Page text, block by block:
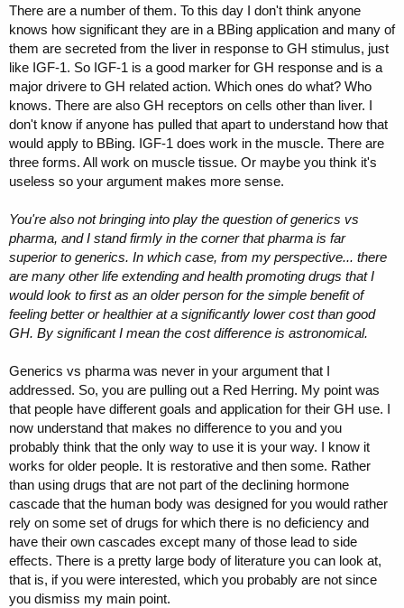
There are a number of them. To this day I don't think anyone
knows how significant they are in a BBing application and many of
them are secreted from the liver in response to GH stimulus, just
like IGF-1. So IGF-1 is a good marker for GH response and is a
major drivere to GH related action. Which ones do what? Who
knows. There are also GH receptors on cells other than liver. I
don't know if anyone has pulled that apart to understand how that
would apply to BBing. IGF-1 does work in the muscle. There are
three forms. All work on muscle tissue. Or maybe you think it's
useless so your argument makes more sense.
You're also not bringing into play the question of generics vs
pharma, and I stand firmly in the corner that pharma is far
superior to generics. In which case, from my perspective... there
are many other life extending and health promoting drugs that I
would look to first as an older person for the simple benefit of
feeling better or healthier at a significantly lower cost than good
GH. By significant I mean the cost difference is astronomical.
Generics vs pharma was never in your argument that I
addressed. So, you are pulling out a Red Herring. My point was
that people have different goals and application for their GH use. I
now understand that makes no difference to you and you
probably think that the only way to use it is your way. I know it
works for older people. It is restorative and then some. Rather
than using drugs that are not part of the declining hormone
cascade that the human body was designed for you would rather
rely on some set of drugs for which there is no deficiency and
have their own cascades except many of those lead to side
effects. There is a pretty large body of literature you can look at,
that is, if you were interested, which you probably are not since
you dismiss my main point.